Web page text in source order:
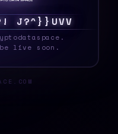
\ &4SS $ }H$
live soon.